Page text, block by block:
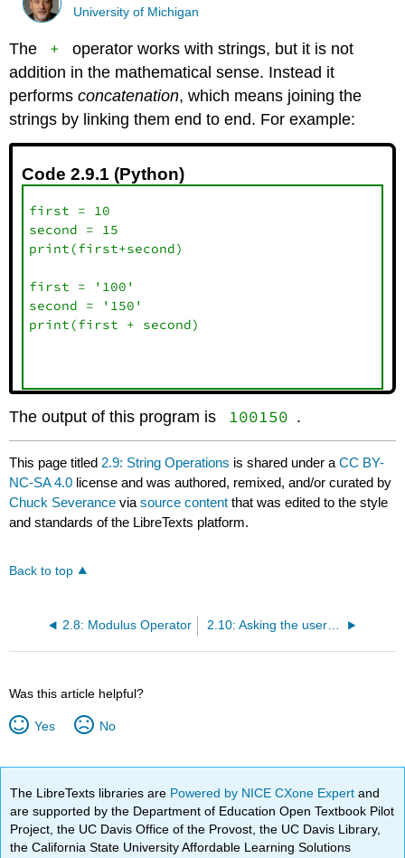
University of Michigan
The +
operator works with strings, but it is not
addition in the mathematical sense. Instead it
performsconcatenation, which means joining the
strings by linking them end to end. For example:
Code 2.9.1 (Python)
first = 10
second = 15
print(first+second)
first = '100'
second = '150'
print(first + second)
The output of this program is 100150 .
This page titled 2.9: String Operations is shared under aCC BY-
NC-SA 4.0 license and was authored, remixed, and/or curated by
Chuck Severance viasource content that was edited to the style
and standards of the LibreTexts platform.
Back to top
2.8: Modulus Operator 2.10: Asking the user for input
Was this article helpful?
Yes No
The LibreTexts libraries are Powered by NICE CXone Expertand
are supported by the Department of Education Open Textbook Pilot
Project, the UC Davis Office of the Provost, the UC Davis Library,
the California State University Affordable Learning Solutions